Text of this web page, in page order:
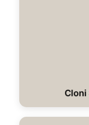
Cloni